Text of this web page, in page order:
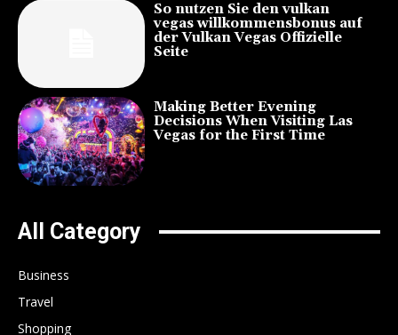
So nutzen Sie den vulkan
vegas willkommensbonus auf
der Vulkan Vegas Offizielle
Seite
Making Better Evening
Decisions When Visiting Las
Vegas for the First Time
All Category
Business
Travel
Shopping